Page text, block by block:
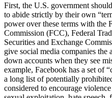
First, the U.S. government
to abide strictly by their own
power over these terms with the
Commission (FCC), Federal
Securities and Exchange
give social media companies
down accounts when they see
example, Facebook has a set of
a long list of potentially
considered to encourage